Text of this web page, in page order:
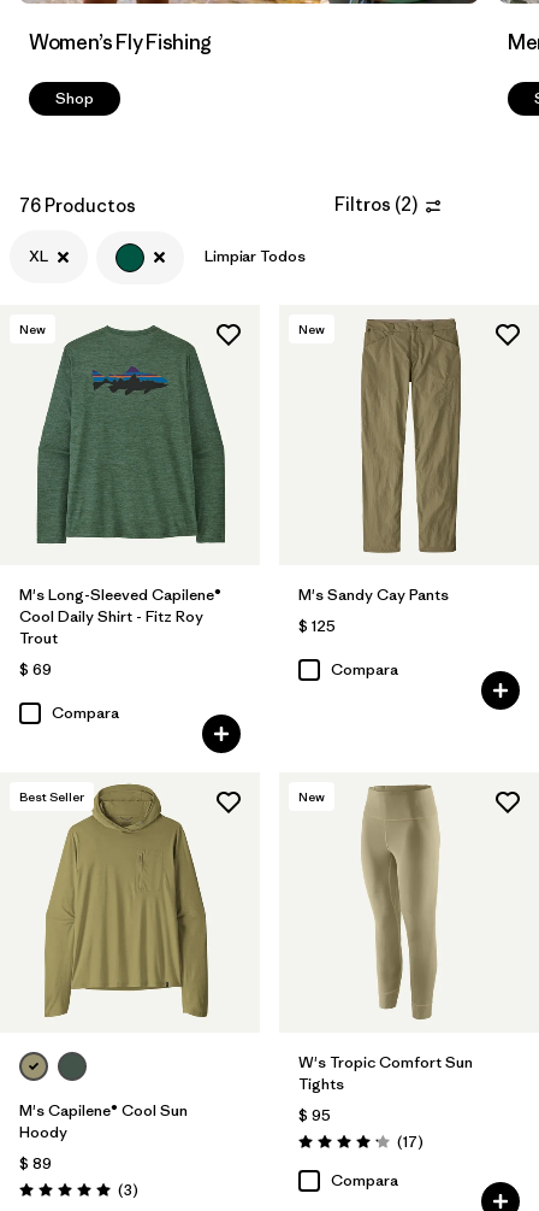
Women’s Fly Fishing
Shop
76 Productos Filtros (2)
XL Limpiar Todos
New
M's Long-Sleeved Capilene®
Cool Daily Shirt - Fitz Roy
Trout
$ 69
Compara
New
M's Sandy Cay Pants
$ 125
Compara
Best Seller
M's Capilene® Cool Sun
Hoody
$ 89
Valoración: 5.0 / 5
(3Comentarios
)
New
W's Tropic Comfort Sun
Tights
$ 95
Valoración: 4.2 / 5
(17Comentarios
)
Compara